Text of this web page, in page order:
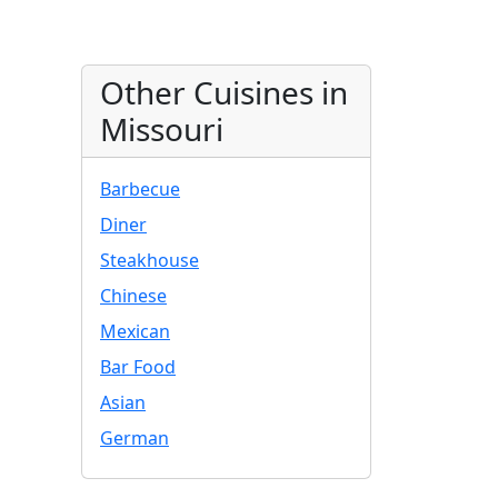
Other Cuisines in
Missouri
Barbecue
Diner
Steakhouse
Chinese
Mexican
Bar Food
Asian
German